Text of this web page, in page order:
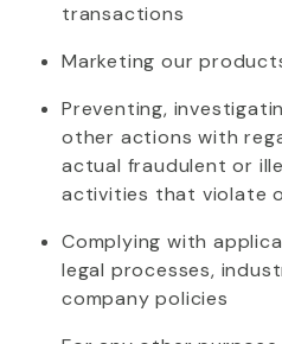
transactions
Marketing our
Preventing,
other actionswith
actual fraudulent or
activities that violate
Complying with
legal processes,
company policies